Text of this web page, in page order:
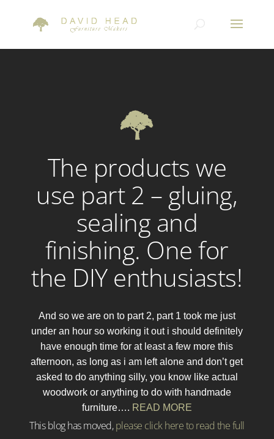
The products we
use part 2 – gluing,
sealing and
finishing. One for
the DIY enthusiasts!
And so we are on to part 2, part 1 took me just
under an hour so working it out i should definitely
have enough time for at least a few more this
afternoon, as long as i am left alone and don’t get
asked to do anything silly, you know like actual
woodwork or anything to do with handmade
furniture…. READ MORE
This blog has moved,please click here to read the full